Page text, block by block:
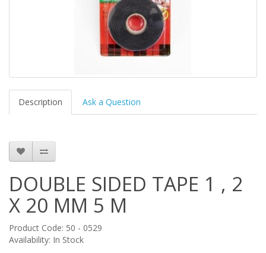
Description Ask a Question
DOUBLE SIDED TAPE 1 , 2
X 20 MM 5 M
Product Code: 50 - 0529
Availability: In Stock